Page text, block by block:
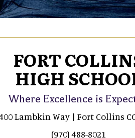
FORT
HIGH
Where Excellence is
Lambkin Way | Fort Collins
(970) 488-8021